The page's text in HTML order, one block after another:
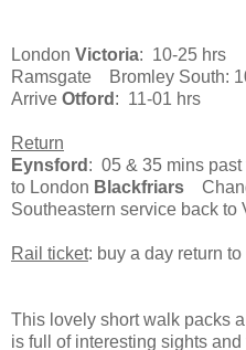
London Victoria: 10-25 hrs
Ramsgate Bromley South:
Arrive Otford : 11-01 hrs
Return
Eynsford : 05 & 35 mins
to London Blackfriars
Southeastern service back to
Rail ticket: buy a day return to
This lovely short walk packs
is full of interesting sights